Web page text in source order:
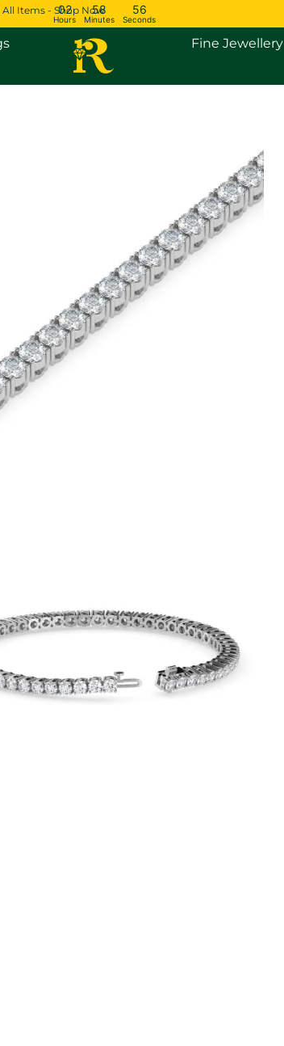
All Items - Shop Now
02
Hours
58
Minutes
55
Seconds
Rings
Open Wedding Rings Fine Jewellery